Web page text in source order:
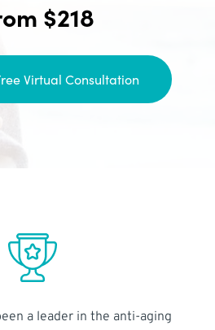
$218
Virtual Consultation
a leader in the anti-aging